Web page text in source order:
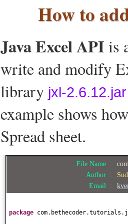
How to
Java Excel API is
write and modify
library jxl-2.6.12.jar
example shows
Spread sheet.
File Name :
Author :
Email :
package